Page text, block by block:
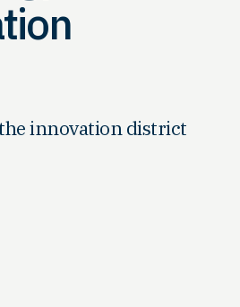
innovation district